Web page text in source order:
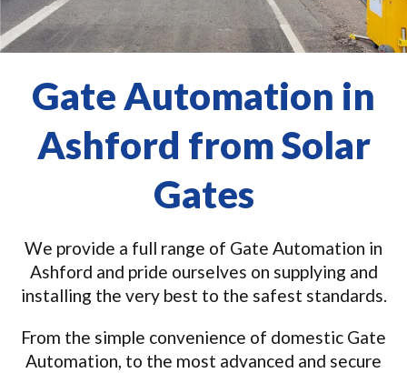
Gate Automation in
Ashford from Solar
Gates
We provide a full range of Gate Automation in
Ashford and pride ourselves on supplying and
installing the very best to the safest standards.
From the simple convenience of domestic Gate
Automation, to the most advanced and secure